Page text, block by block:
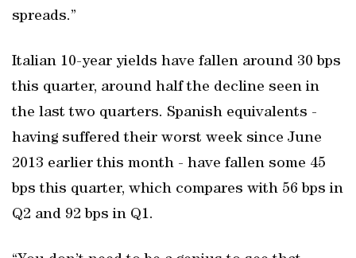
spreads.”
Italian 10-year yields have fallen around 30 bps
this quarter, around half the decline seen in
the last two quarters. Spanish equivalents -
having suffered their worst week since June
2013 earlier this month - have fallen some 45
bps this quarter, which compares with 56 bps in
Q2 and 92 bps in Q1.